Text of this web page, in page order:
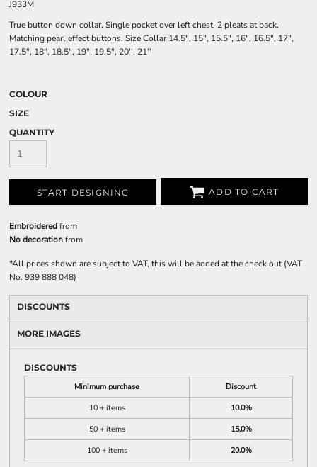
J933M
True button down collar. Single pocket over left chest. 2 pleats at back.
Matching pearl effect buttons. Size Collar 14.5", 15", 15.5", 16", 16.5", 17",
17.5", 18", 18.5", 19", 19.5", 20'', 21''
COLOUR
SIZE
QUANTITY
START DESIGNING ADD TO CART
Embroideredfrom
No decorationfrom
*All prices shown are subject to VAT, this will be added at the check out (VAT
No. 939 888 048)
DISCOUNTS
MORE IMAGES
DISCOUNTS
Minimum purchase
Discount
10 + items
10.0%
50 + items
15.0%
100 + items
20.0%